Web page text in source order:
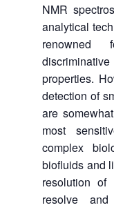
NMR
analytical
renowned
properties.
detection of
are
most
complex
biofluids and
resolution
resolve